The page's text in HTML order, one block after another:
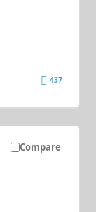
437
Compare